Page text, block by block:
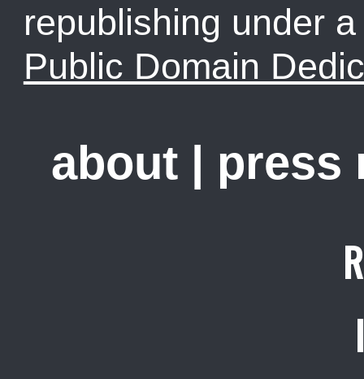
republishing under
Public Domain
about | press